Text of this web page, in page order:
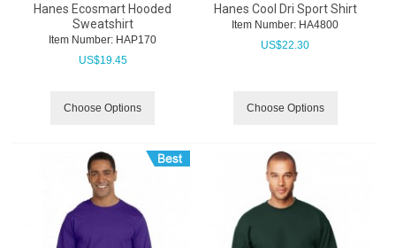
Hanes Ecosmart Hooded
Sweatshirt
Item Number: HAP170
US$19.45
Choose Options
Hanes Cool Dri Sport Shirt
Item Number: HA4800
US$22.30
Choose Options